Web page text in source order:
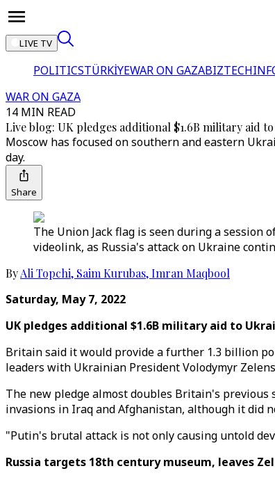
LIVE TV
POLITICSTÜRKİYEWAR ON GAZABIZTECH
WAR ON GAZA
14 MIN READ
Live blog: UK pledges additional $1.6B military aid
Moscow has focused on southern and eastern
day.
Share
The Union Jack flag is seen during a
videolink, as Russia's attack on Ukraine
ByAli Topchi, Saim Kurubas,Imran Maqbool
Saturday, May 7, 2022
UK pledges additional $1.6B military aid to
Britain said it would provide a further 1.3 billion
leaders with Ukrainian President Volodymyr
The new pledge almost doubles Britain's
invasions in Iraq and Afghanistan, although it did
"Putin's brutal attack is not only causing untold
Russia targets 18th century museum, leaves